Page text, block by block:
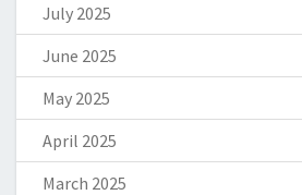
July 2025
June 2025
May 2025
April 2025
March 2025